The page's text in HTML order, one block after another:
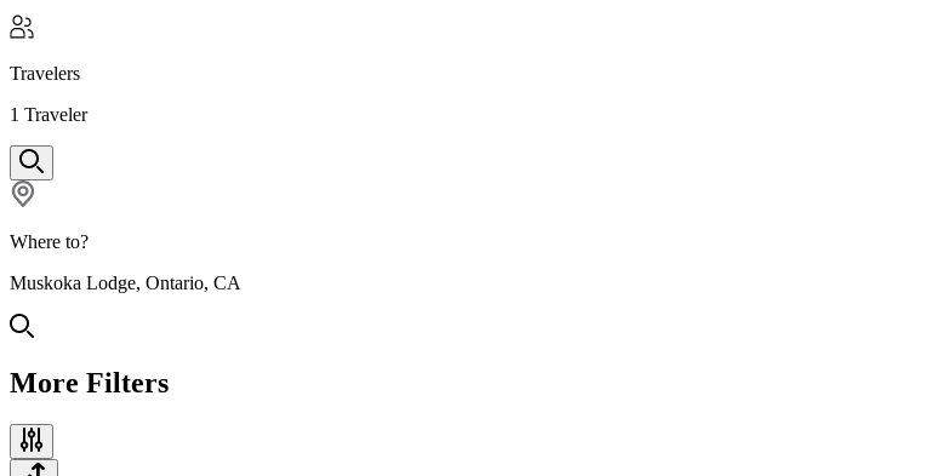
Travelers
1 Traveler
Where to?
Muskoka Lodge, Ontario, CA
More Filters